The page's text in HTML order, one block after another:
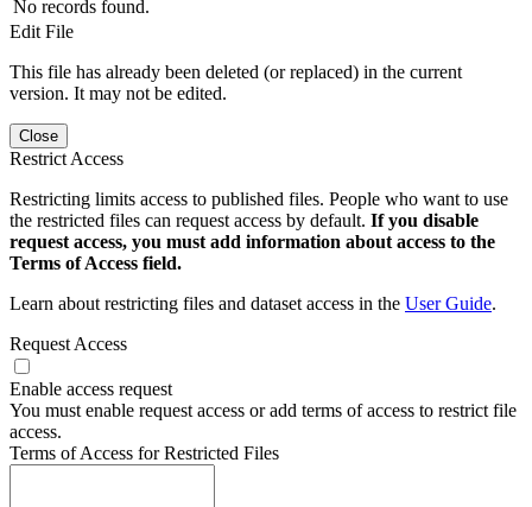
No records found.
Edit File
This file has already been deleted (or replaced) in the current
version. It may not be edited.
Close
Restrict Access
Restricting limits access to published files. People who want to use
the restricted files can request access by default. If you disable
request access, you must add information about access to the
Terms of Access field.
Learn about restricting files and dataset access in the User Guide.
Request Access
Enable access request
You must enable request access or add terms of access to restrict file
access.
Terms of Access for Restricted Files